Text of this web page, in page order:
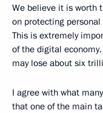
We believe it is worth
on protecting
This is extremely
of the digital
may lose about six
I agree with what
that one of the main